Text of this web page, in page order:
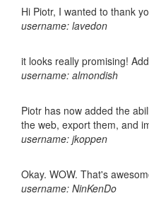
Hi Piotr, I wanted to thank
username: lavedon
it looks really promising!
username: almondish
Piotr has now added the
the web, export them, and
username: jkoppen
Okay. WOW. That's
username: NinKenDo